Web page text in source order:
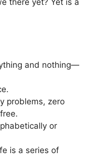
and nothing—
problems, zero
or
is a series of